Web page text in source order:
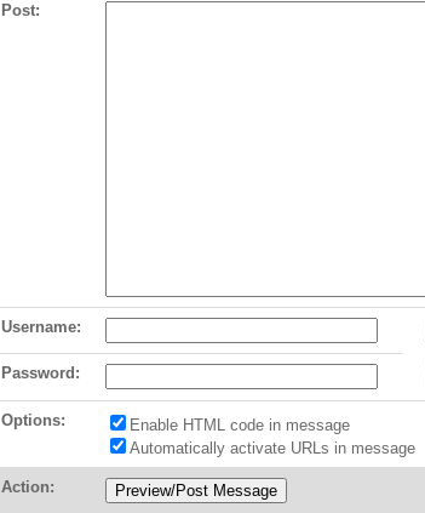
Post:
Username:
Password:
Options:
Enable HTML code in message
Automatically activate URLs in message
Action: